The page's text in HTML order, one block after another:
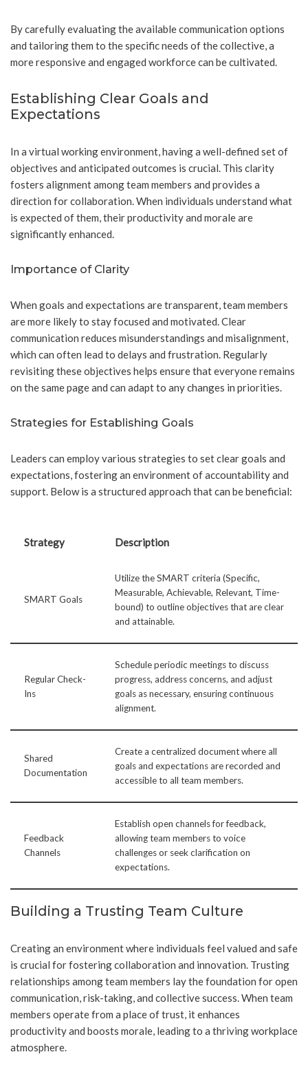
By carefully evaluating the available communication options
and tailoring them to the specific needs of the collective, a
more responsive and engaged workforce can be cultivated.
Establishing Clear Goals and
Expectations
In a virtual working environment, having a well-defined set of
objectives and anticipated outcomes is crucial. This clarity
fosters alignment among team members and provides a
direction for collaboration. When individuals understand what
is expected of them, their productivity and morale are
significantly enhanced.
Importance of Clarity
When goals and expectations are transparent, team members
are more likely to stay focused and motivated. Clear
communication reduces misunderstandings and misalignment,
which can often lead to delays and frustration. Regularly
revisiting these objectives helps ensure that everyone remains
on the same page and can adapt to any changes in priorities.
Strategies for Establishing Goals
Leaders can employ various strategies to set clear goals and
expectations, fostering an environment of accountability and
support. Below is a structured approach that can be beneficial:
Strategy Description
SMART Goals
Utilize the SMART criteria (Specific,
Measurable, Achievable, Relevant, Time-
bound) to outline objectives that are clear
and attainable.
Regular Check-
Ins
Schedule periodic meetings to discuss
progress, address concerns, and adjust
goals as necessary, ensuring continuous
alignment.
Shared
Documentation
Create a centralized document where all
goals and expectations are recorded and
accessible to all team members.
Feedback
Channels
Establish open channels for feedback,
allowing team members to voice
challenges or seek clarification on
expectations.
Building a Trusting Team Culture
Creating an environment where individuals feel valued and safe
is crucial for fostering collaboration and innovation. Trusting
relationships among team members lay the foundation for open
communication, risk-taking, and collective success. When team
members operate from a place of trust, it enhances
productivity and boosts morale, leading to a thriving workplace
atmosphere.